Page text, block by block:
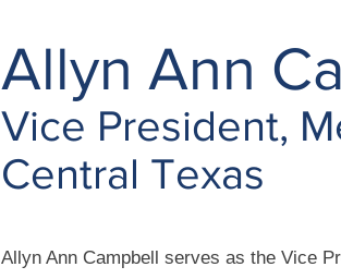
Allyn Ann
Vice President,
Central Texas
Allyn Ann Campbell serves as the Vice